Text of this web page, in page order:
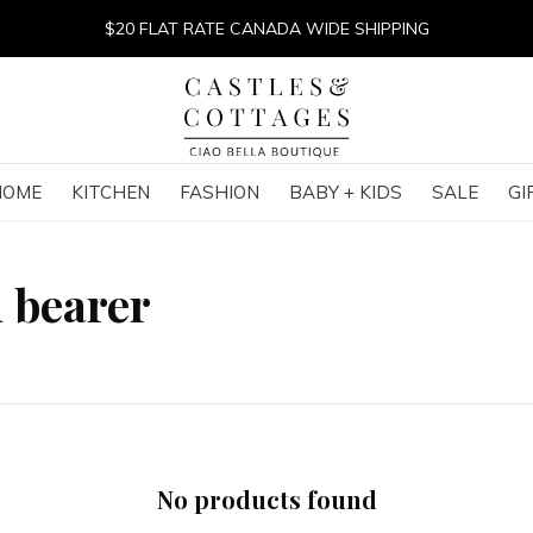
KITCHEN FASHION BABY + KIDS SALE
$20 FLAT RATE CANADA WIDE SHIPPING
bearer
No products found